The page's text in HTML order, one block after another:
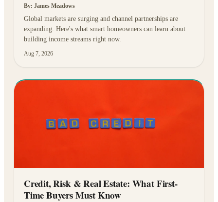
By: James Meadows
Global markets are surging and channel partnerships are
expanding. Here's what smart homeowners can learn about
building income streams right now.
Aug 7, 2026
Credit, Risk & Real Estate: What First-
Time Buyers Must Know